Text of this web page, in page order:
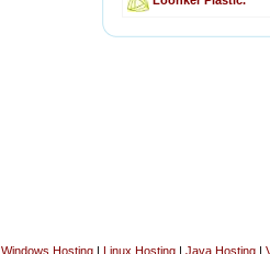
Windows Hosting | Linux Hosting | Java Hosting |